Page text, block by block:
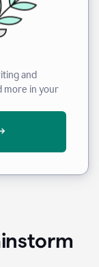
and
more in your